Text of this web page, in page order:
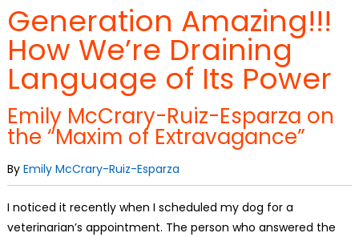
Generation Amazing!!!
How We’re Draining
Language of Its Power
Emily McCrary-Ruiz-Esparza on
the “Maxim of Extravagance”
By Emily McCrary-Ruiz-Esparza
I noticed it recently when I scheduled my dog for a
veterinarian’s appointment. The person who answered the